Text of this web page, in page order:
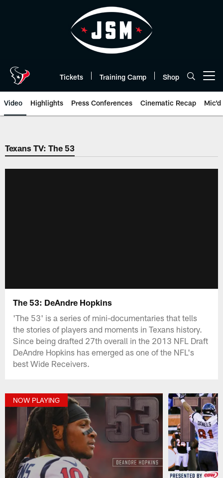
Tickets Training Camp Shop
Video Highlights Press Conferences Cinematic Recap Mic'd
Texans TV: The 53
The 53: DeAndre Hopkins
'The 53' is a series of mini-documentaries that tells
the stories of players and moments in Texans history.
Since being drafted 27th overall in the 2013 NFL Draft
DeAndre Hopkins has emerged as one of the NFL's
best Wide Receivers.
NOW PLAYING